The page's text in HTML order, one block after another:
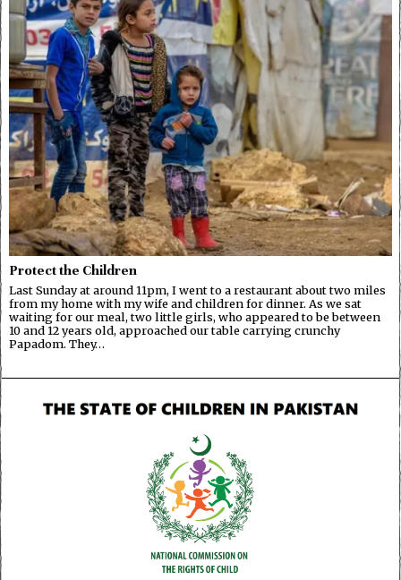
Protect the Children
Last Sunday at around 11pm, I went to a restaurant about two miles
from my home with my wife and children for dinner. As we sat
waiting for our meal, two little girls, who appeared to be between
10 and 12 years old, approached our table carrying crunchy
Papadom. They…